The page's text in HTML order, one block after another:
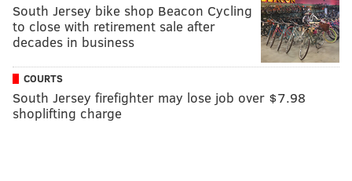
South Jersey bike shop Beacon Cycling
to close with retirement sale after
decades in business
COURTS
South Jersey firefighter may lose job over $7.98
shoplifting charge